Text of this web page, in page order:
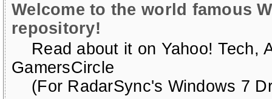
Welcome to the world famous
repository!
Read about it on Yahoo! Tech,
GamersCircle
(For RadarSync's Windows 7